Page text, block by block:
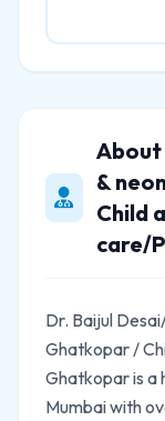
About
&
Child
care/
Dr. Baijul
Ghatkopar /
Ghatkopar is a
Mumbai with